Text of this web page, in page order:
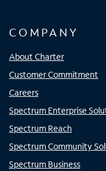
COMPANY
About Charter
Customer Commitment
Careers
Spectrum Enterprise
Spectrum Reach
Spectrum Community
Spectrum Business